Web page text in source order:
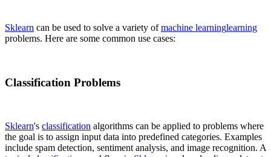
Sklearn can be used to solve a variety ofmachine learninglearning
problems. Here are some common use cases:
Classification Problems
Sklearn's classification algorithms can be applied to problems where
the goal is to assign input data into predefined categories. Examples
include spam detection, sentiment analysis, and image recognition. A